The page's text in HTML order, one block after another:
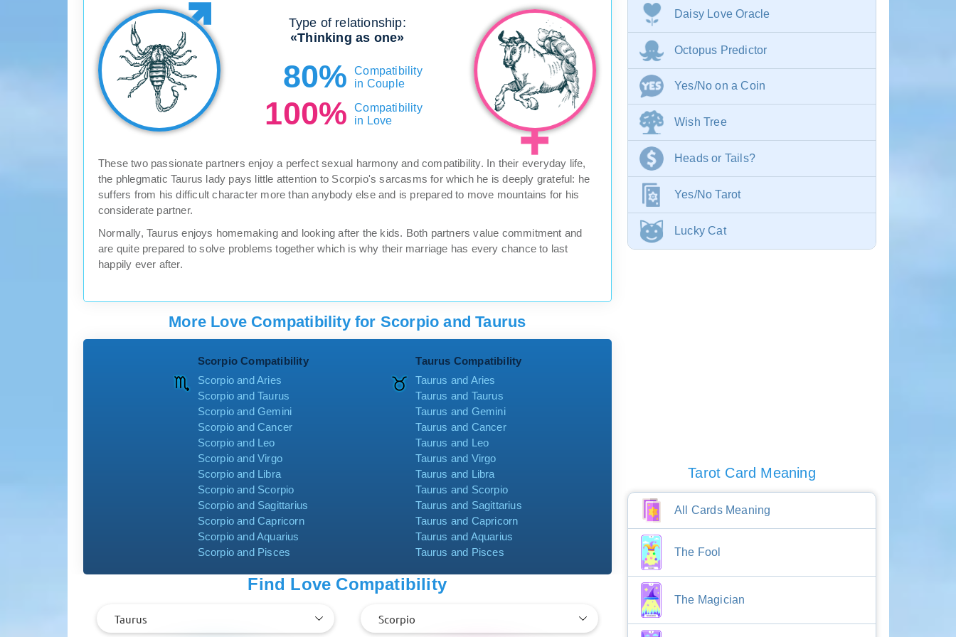
Type of relationship:
«Thinking as one»
80%
Compatibility
in Couple
100%
Compatibility
in Love
These two passionate partners enjoy a perfect sexual harmony and compatibility. In their everyday life,
the phlegmatic Taurus lady pays little attention to Scorpio's sarcasms for which he is deeply grateful: he
suffers from his difficult character more than anybody else and is prepared to move mountains for his
considerate partner.
Normally, Taurus enjoys homemaking and looking after the kids. Both partners value commitment and
are quite prepared to solve problems together which is why their marriage has every chance to last
happily ever after.
More Love Compatibility for Scorpio and Taurus
Scorpio Compatibility
Scorpio and Aries
Scorpio and Taurus
Scorpio and Gemini
Scorpio and Cancer
Scorpio and Leo
Scorpio and Virgo
Scorpio and Libra
Scorpio and Scorpio
Scorpio and Sagittarius
Scorpio and Capricorn
Scorpio and Aquarius
Scorpio and Pisces
Taurus Compatibility
Taurus and Aries
Taurus and Taurus
Taurus and Gemini
Taurus and Cancer
Taurus and Leo
Taurus and Virgo
Taurus and Libra
Taurus and Scorpio
Taurus and Sagittarius
Taurus and Capricorn
Taurus and Aquarius
Taurus and Pisces
Find Love Compatibility
Daisy Love Oracle
Octopus Predictor
Yes/No on a Coin
Wish Tree
Heads or Tails?
Yes/No Tarot
Lucky Cat
Tarot Card Meaning
All Cards Meaning
The Fool
The Magician